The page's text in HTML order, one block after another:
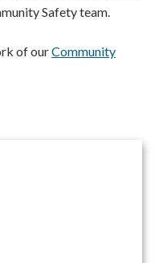
Safety team.
of ourCommunity